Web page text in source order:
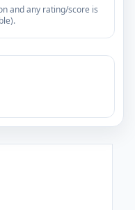
and any rating/score is